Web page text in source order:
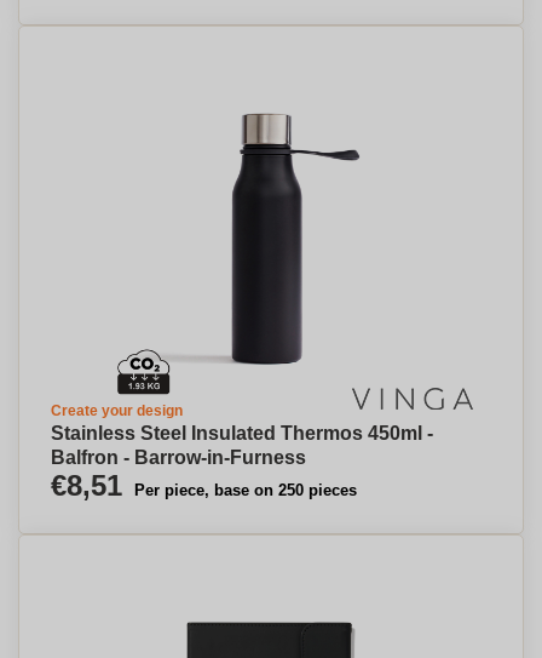
Create your design
Stainless Steel Insulated Thermos 450ml -
Balfron - Barrow-in-Furness
€8,51 Per piece, base on 250 pieces